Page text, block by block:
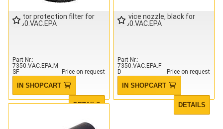
Motor protection filter for
7350.VAC.EPA
Part Nr.
7350.VAC.EPA.M
SF
Price on request
IN SHOPCART
DETAILS
Crevice nozzle, black for
7350.VAC.EPA
Part Nr.
7350.VAC.EPA.F
D
Price on request
IN SHOPCART
DETAILS